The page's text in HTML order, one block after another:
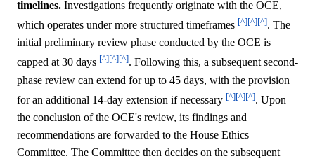
timelines. Investigations frequently originate with the OCE,
which operates under more structured timeframes [^][^][^]. The
initial preliminary review phase conducted by the OCE is
capped at 30 days [^][^][^]. Following this, a subsequent second-
phase review can extend for up to 45 days, with the provision
for an additional 14-day extension if necessary [^][^][^]. Upon
the conclusion of the OCE's review, its findings and
recommendations are forwarded to the House Ethics
Committee. The Committee then decides on the subsequent